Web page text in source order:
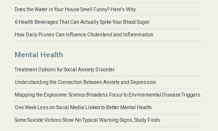
Does the Water in Your House Smell Funny? Here's Why
6 Health Beverages That Can Actually Spike Your Blood Sugar
How Daily Prunes Can Influence Cholesterol and Inflammation
Mental Health
Treatment Options for Social Anxiety Disorder
Understanding the Connection Between Anxiety and Depression
Mapping the Exposome: Science Broadens Focus to Environmental Disease Triggers
One Week Less on Social Media Linked to Better Mental Health
Some Suicide Victims Show No Typical Warning Signs, Study Finds